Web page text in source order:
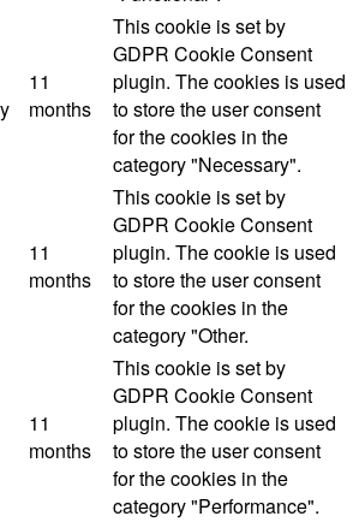
11
months
This cookie is set by
GDPR Cookie Consent
plugin. The cookies is used
to store the user consent
for the cookies in the
category "Necessary".
11
months
This cookie is set by
GDPR Cookie Consent
plugin. The cookie is used
to store the user consent
for the cookies in the
category "Other.
11
months
This cookie is set by
GDPR Cookie Consent
plugin. The cookie is used
to store the user consent
for the cookies in the
category "Performance".